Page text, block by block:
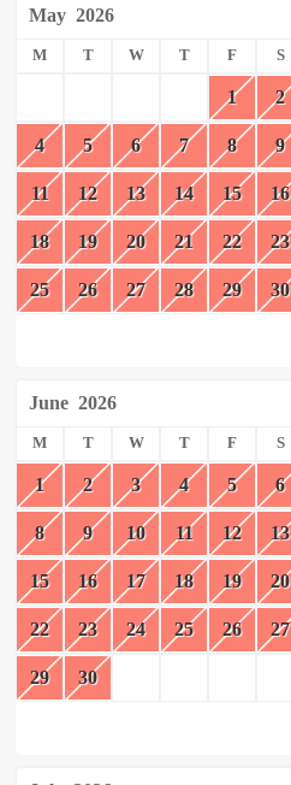
May 2026
M T W T F S
1 2
4 5 6 7 8 9
11 12 13 14 15 16
18 19 20 21 22 23
25 26 27 28 29 30
June 2026
M T W T F S
1 2 3 4 5 6
8 9 10 11 12 13
15 16 17 18 19 20
22 23 24 25 26 27
29 30